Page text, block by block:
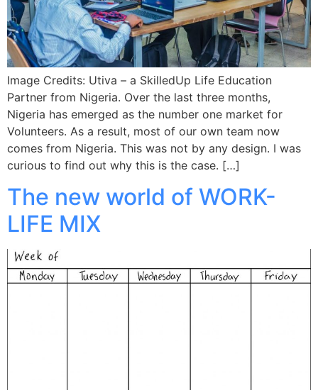
Image Credits: Utiva – a SkilledUp Life Education
Partner from Nigeria. Over the last three months,
Nigeria has emerged as the number one market for
Volunteers. As a result, most of our own team now
comes from Nigeria. This was not by any design. I was
curious to find out why this is the case. […]
The new world of WORK-
LIFE MIX